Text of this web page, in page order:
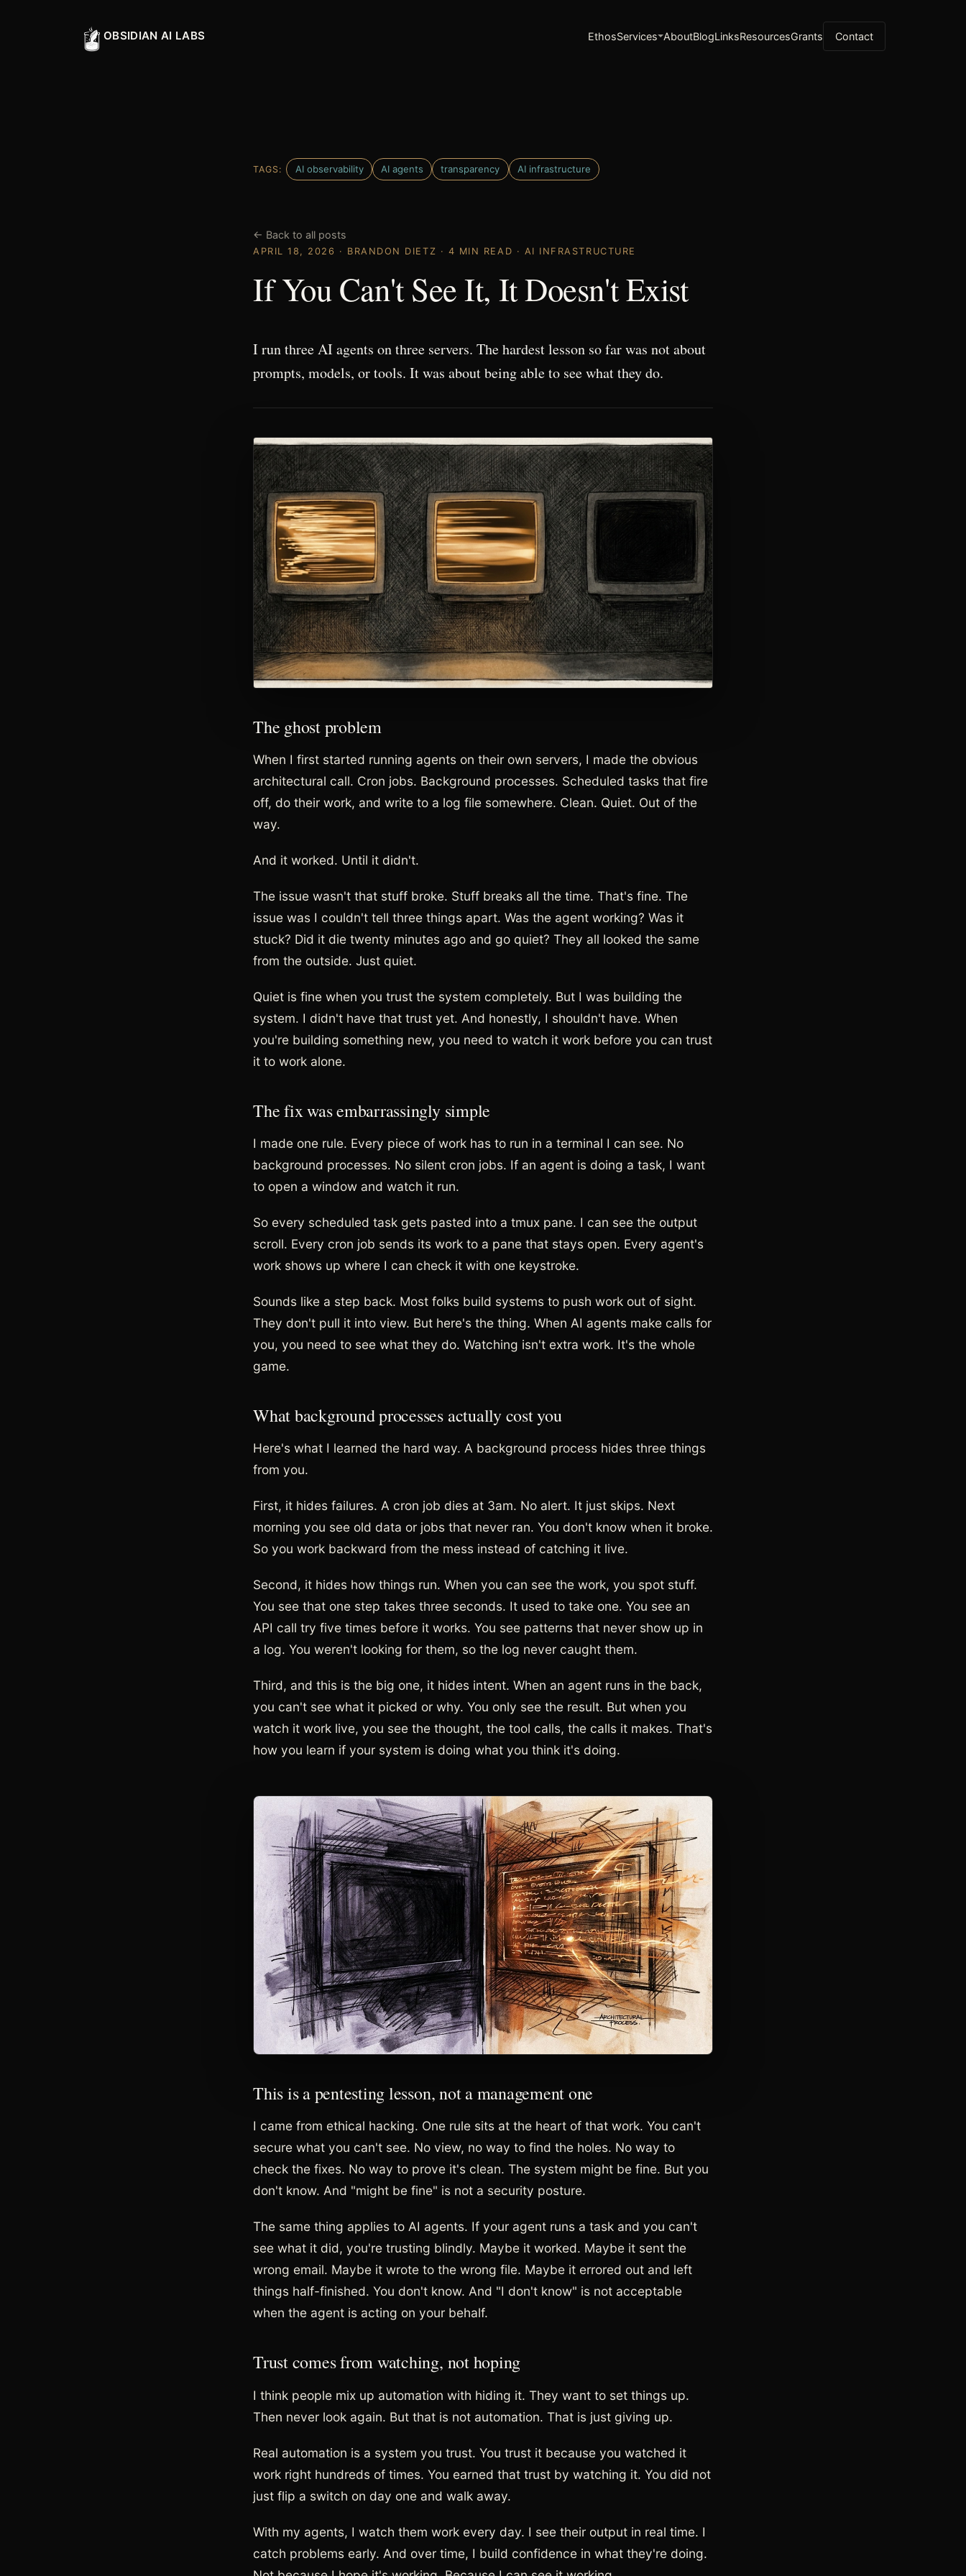
OBSIDIAN AI LABS EthosServices AboutBlogLinksResourcesGrants Contact
TAGS: AI observability AI agents transparency AI infrastructure
← Back to all posts
APRIL 18, 2026 · BRANDON DIETZ · 4 MIN READ · AI INFRASTRUCTURE
If You Can't See It, It Doesn't Exist
I run three AI agents on three servers. The hardest lesson so far was not about
prompts, models, or tools. It was about being able to see what they do.
The ghost problem
When I first started running agents on their own servers, I made the obvious
architectural call. Cron jobs. Background processes. Scheduled tasks that fire
off, do their work, and write to a log file somewhere. Clean. Quiet. Out of the
way.
And it worked. Until it didn't.
The issue wasn't that stuff broke. Stuff breaks all the time. That's fine. The
issue was I couldn't tell three things apart. Was the agent working? Was it
stuck? Did it die twenty minutes ago and go quiet? They all looked the same
from the outside. Just quiet.
Quiet is fine when you trust the system completely. But I was building the
system. I didn't have that trust yet. And honestly, I shouldn't have. When
you're building something new, you need to watch it work before you can trust
it to work alone.
The fix was embarrassingly simple
I made one rule. Every piece of work has to run in a terminal I can see. No
background processes. No silent cron jobs. If an agent is doing a task, I want
to open a window and watch it run.
So every scheduled task gets pasted into a tmux pane. I can see the output
scroll. Every cron job sends its work to a pane that stays open. Every agent's
work shows up where I can check it with one keystroke.
Sounds like a step back. Most folks build systems to push work out of sight.
They don't pull it into view. But here's the thing. When AI agents make calls for
you, you need to see what they do. Watching isn't extra work. It's the whole
game.
What background processes actually cost you
Here's what I learned the hard way. A background process hides three things
from you.
First, it hides failures. A cron job dies at 3am. No alert. It just skips. Next
morning you see old data or jobs that never ran. You don't know when it broke.
So you work backward from the mess instead of catching it live.
Second, it hides how things run. When you can see the work, you spot stuff.
You see that one step takes three seconds. It used to take one. You see an
API call try five times before it works. You see patterns that never show up in
a log. You weren't looking for them, so the log never caught them.
Third, and this is the big one, it hides intent. When an agent runs in the back,
you can't see what it picked or why. You only see the result. But when you
watch it work live, you see the thought, the tool calls, the calls it makes. That's
how you learn if your system is doing what you think it's doing.
This is a pentesting lesson, not a management one
I came from ethical hacking. One rule sits at the heart of that work. You can't
secure what you can't see. No view, no way to find the holes. No way to
check the fixes. No way to prove it's clean. The system might be fine. But you
don't know. And "might be fine" is not a security posture.
The same thing applies to AI agents. If your agent runs a task and you can't
see what it did, you're trusting blindly. Maybe it worked. Maybe it sent the
wrong email. Maybe it wrote to the wrong file. Maybe it errored out and left
things half-finished. You don't know. And "I don't know" is not acceptable
when the agent is acting on your behalf.
Trust comes from watching, not hoping
I think people mix up automation with hiding it. They want to set things up.
Then never look again. But that is not automation. That is just giving up.
Real automation is a system you trust. You trust it because you watched it
work right hundreds of times. You earned that trust by watching it. You did not
just flip a switch on day one and walk away.
With my agents, I watch them work every day. I see their output in real time. I
catch problems early. And over time, I build confidence in what they're doing.